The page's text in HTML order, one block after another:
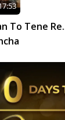
To Tene